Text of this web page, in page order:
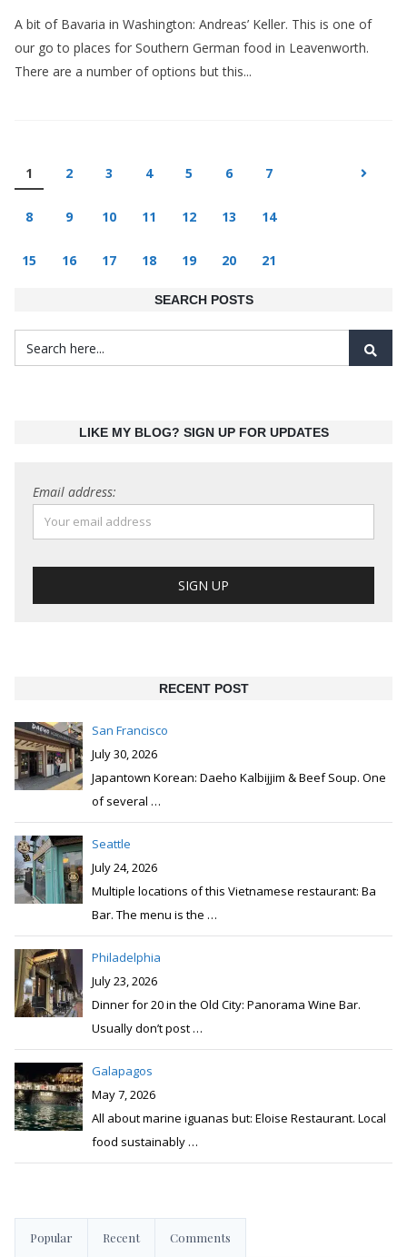
A bit of Bavaria in Washington: Andreas’ Keller. This is one of
our go to places for Southern German food in Leavenworth.
There are a number of options but this...
1 2 3 4 5 6 7
8 9 10 11 12 13 14
15 16 17 18 19 20 21
SEARCH POSTS
LIKE MY BLOG? SIGN UP FOR UPDATES
Email address:
RECENT POST
San Francisco
July 30, 2026
Japantown Korean: Daeho Kalbijjim & Beef Soup. One
of several …
Seattle
July 24, 2026
Multiple locations of this Vietnamese restaurant: Ba
Bar. The menu is the …
Philadelphia
July 23, 2026
Dinner for 20 in the Old City: Panorama Wine Bar.
Usually don’t post …
Galapagos
May 7, 2026
All about marine iguanas but: Eloise Restaurant. Local
food sustainably …
Popular Recent Comments